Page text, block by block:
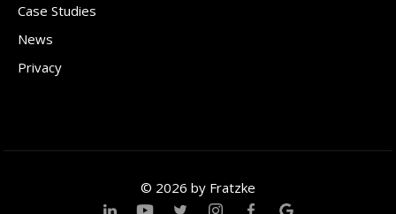
Case Studies
News
Privacy
© 2026 by Fratzke